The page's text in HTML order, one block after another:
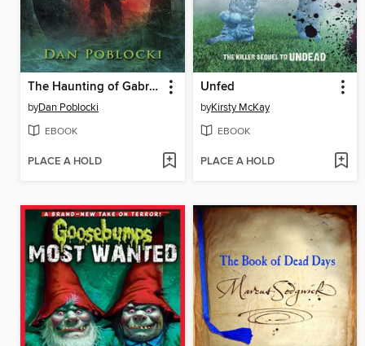
The Haunting of Gabriel Ashe
byDan Poblocki
EBOOK
PLACE A HOLD
Unfed
byKirsty McKay
EBOOK
PLACE A HOLD